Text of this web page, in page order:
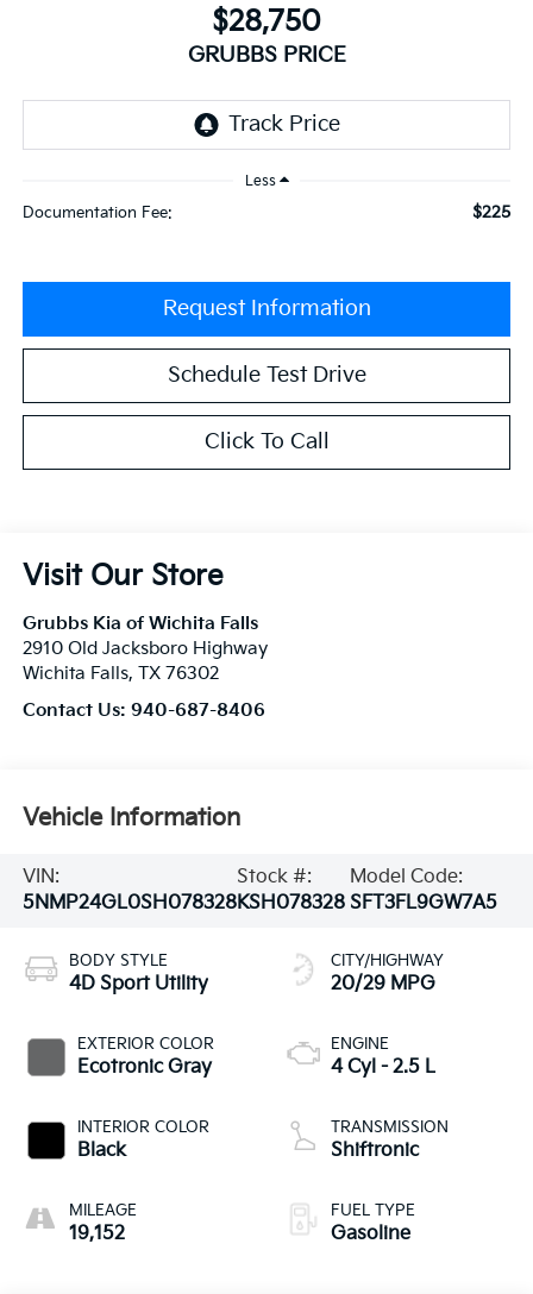
$28,750
GRUBBS PRICE
Less
Documentation Fee: $225
Request Information
Schedule Test Drive
Click To Call
Visit Our Store
Grubbs Kia of Wichita Falls
2910 Old Jacksboro Highway
Wichita Falls, TX 76302
Contact Us: 940-687-8406
Vehicle Information
VIN:
5NMP24GL0SH078328
Stock #:
KSH078328
Model Code:
SFT3FL9GW7A5
BODY STYLE
4D Sport Utility
EXTERIOR COLOR
Ecotronic Gray
INTERIOR COLOR
Black
MILEAGE
19,152
CITY/HIGHWAY
20/29 MPG
ENGINE
4 Cyl - 2.5 L
TRANSMISSION
Shiftronic
FUEL TYPE
Gasoline